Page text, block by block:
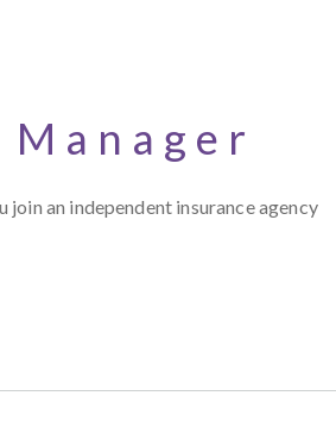
an independent insurance agency